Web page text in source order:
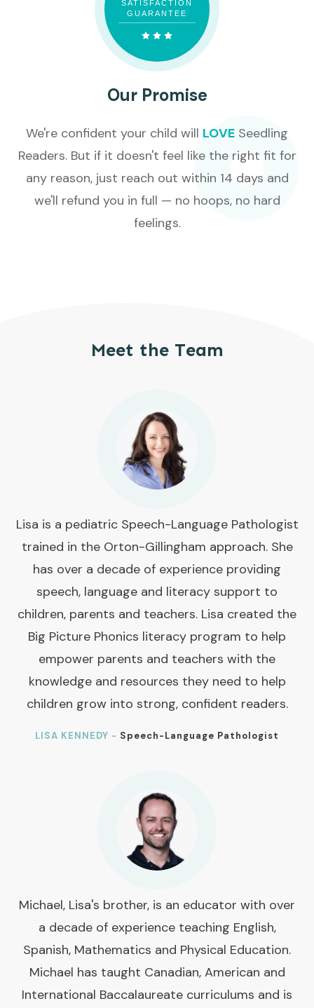
SATISFACTION
GUARANTEE
Our Promise
We're confident your child will LOVE Seedling
Readers. But if it doesn't feel like the right fit for
any reason, just reach out within 14 days and
we'll refund you in full — no hoops, no hard
feelings.
Meet the Team
Lisa is a pediatric Speech-Language Pathologist
trained in the Orton-Gillingham approach. She
has over a decade of experience providing
speech, language and literacy support to
children, parents and teachers. Lisa created the
Big Picture Phonics literacy program to help
empower parents and teachers with the
knowledge and resources they need to help
children grow into strong, confident readers.
LISA KENNEDY - Speech-Language Pathologist
Michael, Lisa's brother, is an educator with over
a decade of experience teaching English,
Spanish, Mathematics and Physical Education.
Michael has taught Canadian, American and
International Baccalaureate curriculums and is